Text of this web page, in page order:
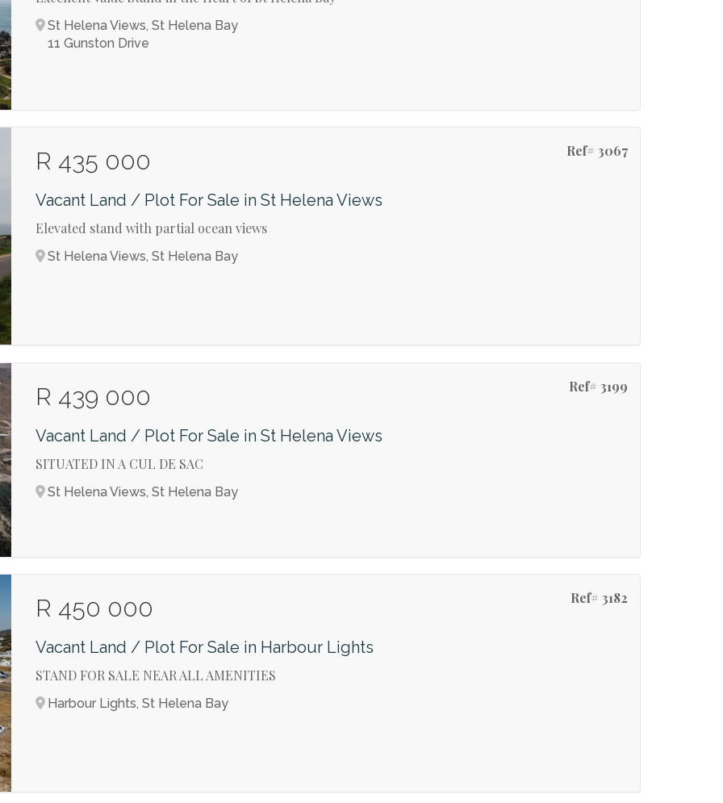
St Helena Views, St Helena Bay
11 Gunston Drive
Ref# 3067
R 435 000
Vacant Land / Plot For Sale in St Helena Views
Elevated stand with partial ocean views
St Helena Views, St Helena Bay
Ref# 3199
R 439 000
Vacant Land / Plot For Sale in St Helena Views
SITUATED IN A CUL DE SAC
St Helena Views, St Helena Bay
Ref# 3182
R 450 000
Vacant Land / Plot For Sale in Harbour Lights
STAND FOR SALE NEAR ALL AMENITIES
Harbour Lights, St Helena Bay